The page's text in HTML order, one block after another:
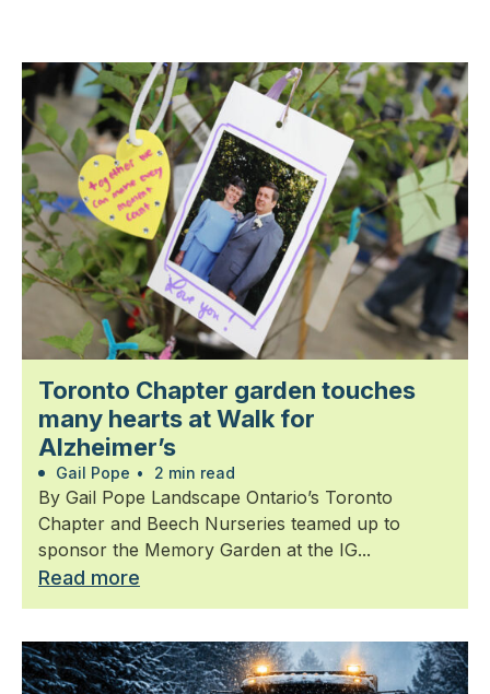
Toronto Chapter garden touches
many hearts at Walk for
Alzheimer’s
Gail Pope • 2 min read
By Gail Pope Landscape Ontario’s Toronto
Chapter and Beech Nurseries teamed up to
sponsor the Memory Garden at the IG...
Read more